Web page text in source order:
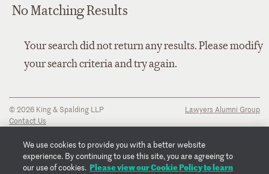
No Matching Results
Your search did not return any results. Please modify
your search criteria and try again.
© 2026 King & Spalding LLP
Contact Us
Privacy Notice
Transparency Disclosure
Cookie Policy
Lawyers Alumni Group
We use cookies to provide you with a better website
experience. By continuing to use this site, you are agreeing to
our use of cookies. Please view our Cookie Policy to learn